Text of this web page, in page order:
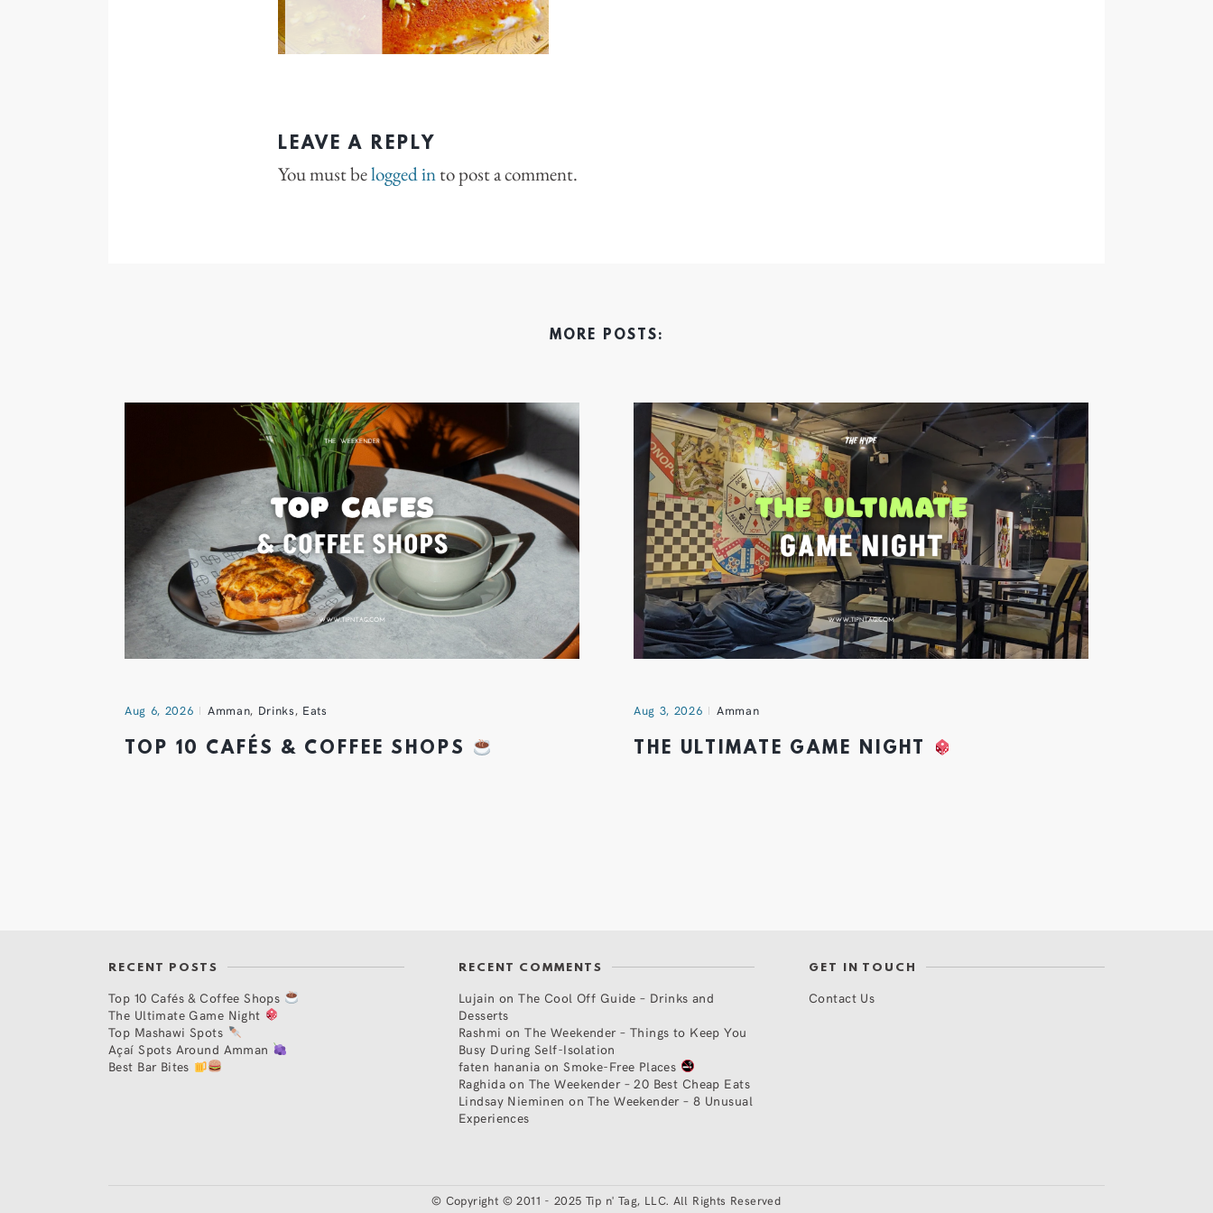
LEAVE A REPLY
You must belogged into post a comment.
MORE POSTS:
Aug 6, 2026 Amman, Drinks, Eats
TOP 10 CAFÉS & COFFEE SHOPS
Aug 3, 2026 Amman
THE ULTIMATE GAME NIGHT
RECENT POSTS
Top 10 Cafés & Coffee Shops
The Ultimate Game Night
Top Mashawi Spots
Açaí Spots Around Amman
Best Bar Bites
RECENT COMMENTS
Lujain onThe Cool Off Guide – Drinks and
Desserts
Rashmi onThe Weekender – Things to Keep You
Busy During Self-Isolation
faten hanania onSmoke-Free Places
Raghidaon The Weekender – 20 Best Cheap Eats
Lindsay Nieminen onThe Weekender – 8 Unusual
Experiences
GET IN TOUCH
Contact Us
© Copyright © 2011 - 2025 Tip n' Tag, LLC. All Rights Reserved